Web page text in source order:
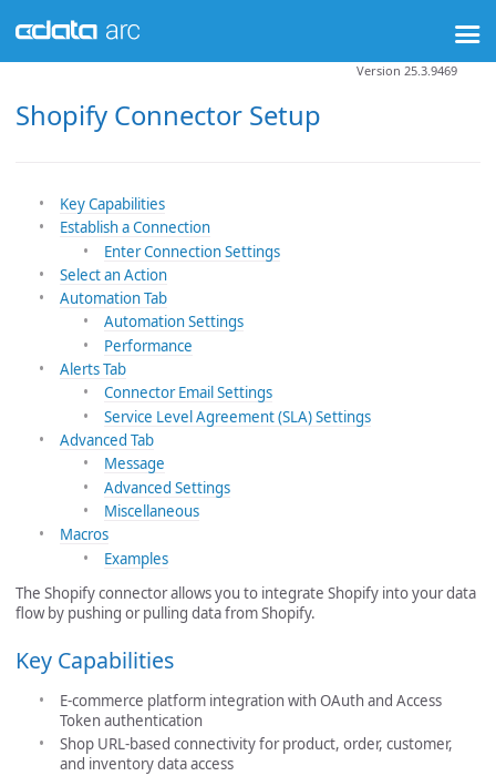
Shopify Connector Setup
Version 25.3.9469
Key Capabilities
Establish a Connection
Enter Connection Settings
Select an Action
Automation Tab
Automation Settings
Performance
Alerts Tab
Connector Email Settings
Service Level Agreement (SLA) Settings
Advanced Tab
Message
Advanced Settings
Miscellaneous
Macros
Examples
The Shopify connector allows you to integrate Shopify into your data
flow by pushing or pulling data from Shopify.
Key Capabilities
E-commerce platform integration with OAuth and Access
Token authentication
Shop URL-based connectivity for product, order, customer,
and inventory data access